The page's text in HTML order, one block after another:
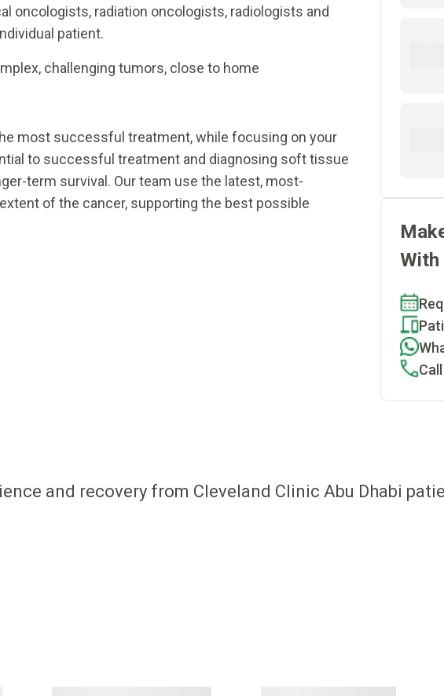
oncologists, radiation oncologists, radiologists and
patient.
challenging tumors, close to home
most successful treatment, while focusing on your
to successful treatment and diagnosing soft tissue
term survival. Our team use the latest, most-
of the cancer, supporting the best possible
With
and recovery from Cleveland Clinic Abu Dhabi